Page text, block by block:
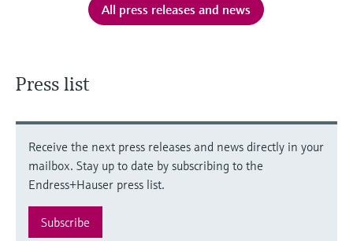
All press releases and news
Press list
Receive the next press releases and news directly in your
mailbox. Stay up to date by subscribing to the
Endress+Hauser press list.
Subscribe